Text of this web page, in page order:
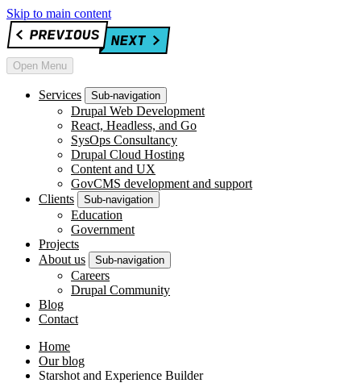
Skip to main content
Open Menu
Services Sub-navigation
Drupal Web Development
React, Headless, and Go
SysOps Consultancy
Drupal Cloud Hosting
Content and UX
GovCMS development and support
Clients
Sub-navigation
Education
Government
Projects
About us
Sub-navigation
Careers
Drupal Community
Blog
Contact
Home
Our blog
Starshot and Experience Builder